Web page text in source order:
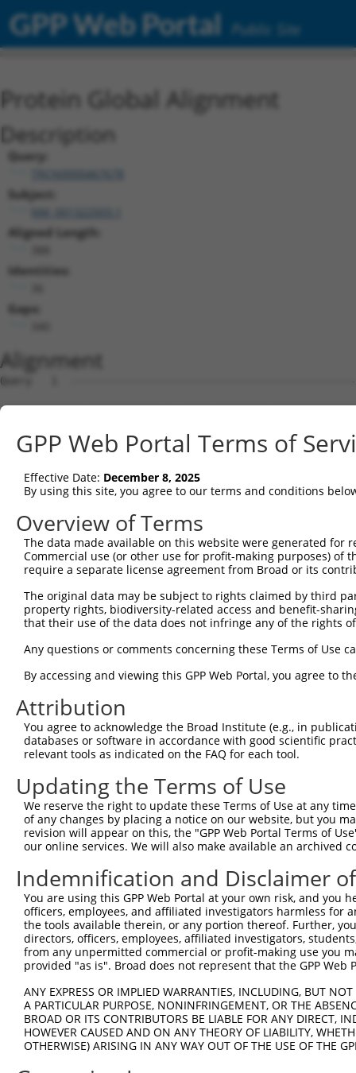
GPP Web Portal Public Site
Protein Global Alignment
Description
Query:
TRCN0000467678
Subject:
Aligned Length:
Identities:
Gaps:
Alignment
Query   1
Sbjct   1
Query   1
Sbjct  75
Query   1
Sbjct 149
Sbjct 223
Query   6  VT---
Sbjct 297
Query  67  ------------------  66
Sbjct 353  VETGFHHVGQDDLDLLTS  370
GPP Web Portal Terms of
Effective Date: December 8, 2025
By using this site, you agree to our terms and conditions
Overview of Terms
The data made available on this website were generated
Commercial use (or other use for profit-making purposes) of
require a separate license agreement from Broad or its
The original data may be subject to rights claimed by third
property rights, biodiversity-related access and benefit-
that their use of the data does not infringe any of the rights
Any questions or comments concerning these Terms of Use
By accessing and viewing this GPP Web Portal, you agree to
Attribution
You agree to acknowledge the Broad Institute (e.g., in
databases or software in accordance with good scientific
relevant tools as indicated on the FAQ for each tool.
Updating the Terms of Use
We reserve the right to update these Terms of Use at any
of any changes by placing a notice on our website, but you
revision will appear on this, the "GPP Web Portal Terms of
our online services. We will also make available an archived
Indemnification and Disclaimer
You are using this GPP Web Portal at your own risk, and
officers, employees, and affiliated investigators harmless for
the tools available therein, or any portion thereof. Further,
directors, officers, employees, affiliated investigators,
from any unpermitted commercial or profit-making use you
provided "as is". Broad does not represent that the GPP
ANY EXPRESS OR IMPLIED WARRANTIES, INCLUDING, BUT
A PARTICULAR PURPOSE, NONINFRINGEMENT, OR THE
BROAD OR ITS CONTRIBUTORS BE LIABLE FOR ANY DIRECT,
HOWEVER CAUSED AND ON ANY THEORY OF LIABILITY,
OTHERWISE) ARISING IN ANY WAY OUT OF THE USE OF THE
Contact Us|Terms and Conditions|Broad Home